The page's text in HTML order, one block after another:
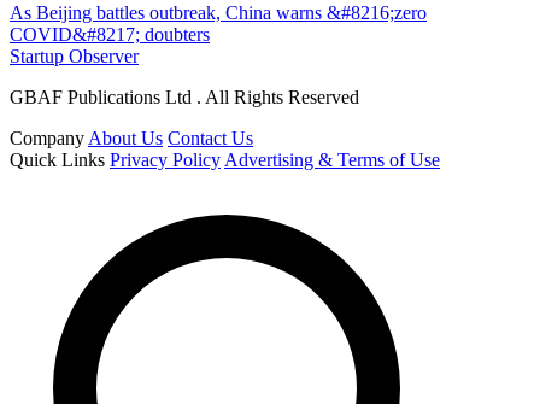
As Beijing battles outbreak, China warns &#8216;zero
COVID&#8217; doubters
Startup Observer
GBAF Publications Ltd . All Rights Reserved
Company About Us Contact Us
Quick Links Privacy Policy Advertising & Terms of Use